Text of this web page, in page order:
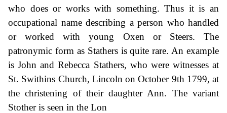
who does or works with something. Thus it is an
occupational name describing a person who handled
or worked with young Oxen or Steers. The
patronymic form as Stathers is quite rare. An example
is John and Rebecca Stathers, who were witnesses at
St. Swithins Church, Lincoln on October 9th 1799, at
the christening of their daughter Ann. The variant
Stother is seen in the Lon